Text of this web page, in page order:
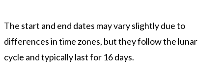
The start and end dates may vary slightly due to
differences in time zones, but they follow the lunar
cycle and typically last for 16 days.